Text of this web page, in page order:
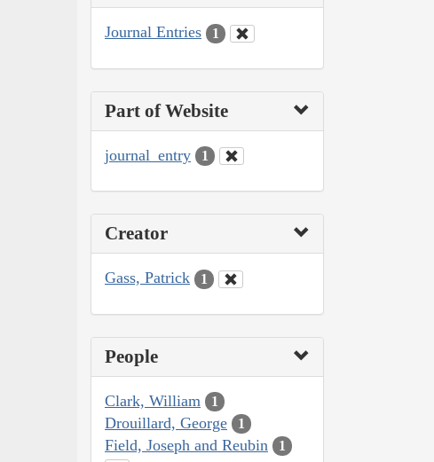
Journal Entries 1
Part of Website
journal_entry 1
Creator
Gass, Patrick 1
People
Clark, William 1
Drouillard, George 1
Field, Joseph and Reubin 1